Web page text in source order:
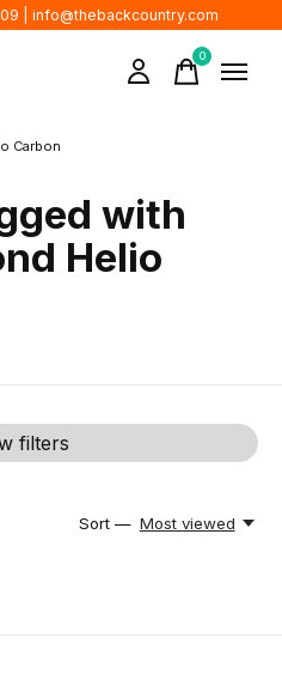
| info@thebackcountry.com
0items
Carbon
with
Helio
filters
Sort — Most viewed